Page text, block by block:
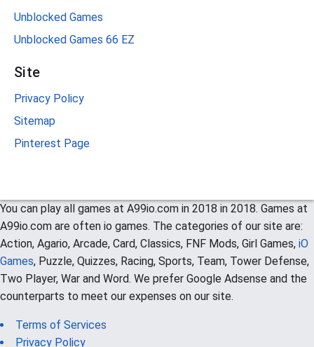
Unblocked Games
Unblocked Games 66 EZ
Site
Privacy Policy
Sitemap
Pinterest Page
You can play all games at A99io.com in 2018 in 2018. Games at
A99io.com are often io games. The categories of our site are:
Action, Agario, Arcade, Card, Classics, FNF Mods, Girl Games, iO
Games, Puzzle, Quizzes, Racing, Sports, Team, Tower Defense,
Two Player, War and Word. We prefer Google Adsense and the
counterparts to meet our expenses on our site.
Terms of Services
Privacy Policy